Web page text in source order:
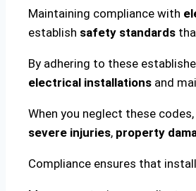
Maintaining compliance with
establish safety standards
By adhering to these
electrical installations and
When you neglect these
severe injuries, property
Compliance ensures that